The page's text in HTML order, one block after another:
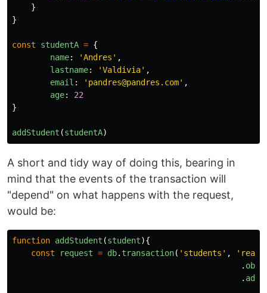
}
}
const studentA = {
name: 'Andres ' ,
lastname: 'Valdivia' ,
email : ' pandres@pandres.com' ,
age:
22
}
addStudent (studentA)
A short and tidy way of doing this, bearing in
mind that the events of the transaction will
"depend" on what happens with the request,
would be:
function addStudent (student){
const
request = db. transaction( ' students ' , '
.
. add